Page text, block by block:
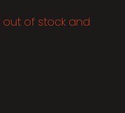
out of stock and